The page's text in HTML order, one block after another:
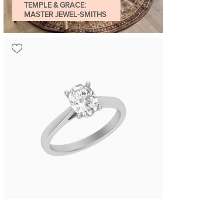
TEMPLE & GRACE:
MASTER JEWEL-SMITHS